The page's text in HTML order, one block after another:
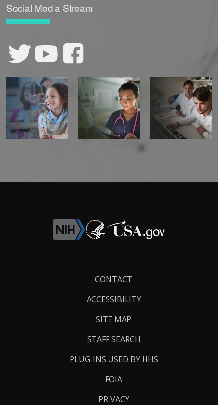
Social Media Stream
CONTACT
ACCESSIBILITY
SITE MAP
STAFF SEARCH
PLUG-INS USED BY HHS
FOIA
PRIVACY